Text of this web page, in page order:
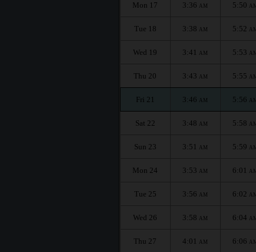
Mon 17 3:36 AM 5:50 AM
Tue 18 3:38 AM 5:52 AM
Wed 19 3:41 AM 5:53 AM
Thu 20 3:43 AM 5:55 AM
Fri 21 3:46 AM 5:56 AM
Sat 22 3:48 AM 5:58 AM
Sun 23 3:51 AM 5:59 AM
Mon 24 3:53 AM 6:01 AM
Tue 25 3:56 AM 6:02 AM
Wed 26 3:58 AM 6:04 AM
Thu 27 4:01 AM 6:06 AM